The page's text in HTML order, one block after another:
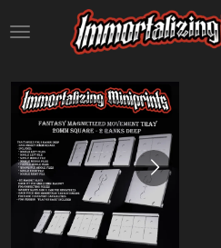
to
content